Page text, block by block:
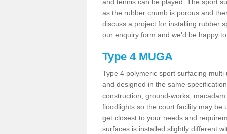
as the rubber crumb is porous and
discuss a project for installing rubber
our enquiry form and we'd be happy
Type 4 MUGA
Type 4 polymeric sport surfacing
and designed in the same
construction, ground-works,
floodlights so the court facility may be
get closest to your needs and
surfaces is installed slightly different